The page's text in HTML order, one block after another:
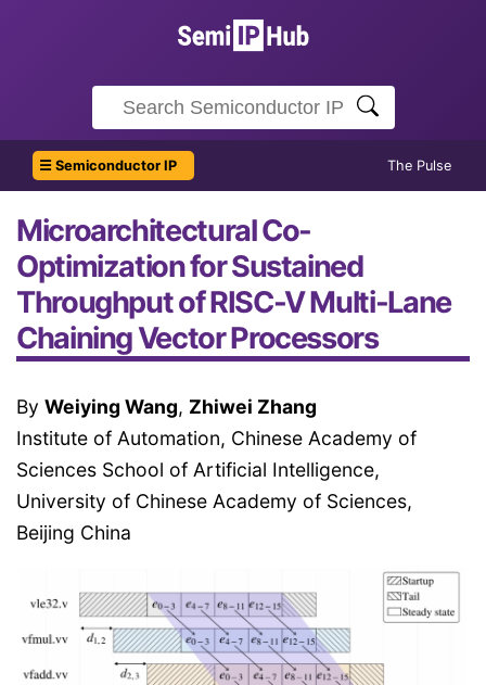
☰ Semiconductor IP The Pulse
Microarchitectural Co-
Optimization for Sustained
Throughput of RISC-V Multi-Lane
Chaining Vector Processors
By Weiying Wang, Zhiwei Zhang
Institute of Automation, Chinese Academy of
Sciences School of Artificial Intelligence,
University of Chinese Academy of Sciences,
Beijing China